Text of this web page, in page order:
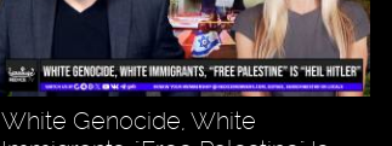
White Genocide, White